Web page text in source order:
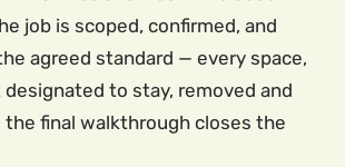
job is scoped, confirmed, and
agreed standard — every space,
to stay, removed and
final walkthrough closes the